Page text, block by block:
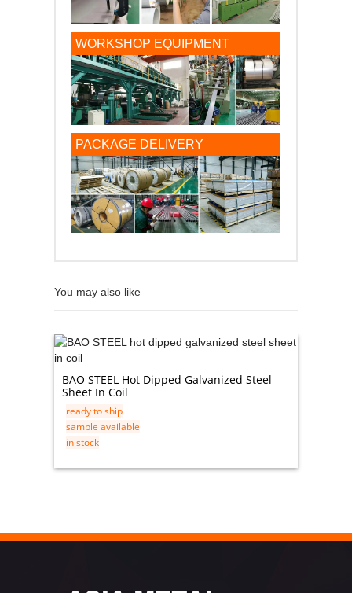
WORKSHOP EQUIPMENT
PACKAGE DELIVERY
You may also like
BAO STEEL Hot Dipped Galvanized Steel
Sheet In Coil
ready to ship
sample available
in stock